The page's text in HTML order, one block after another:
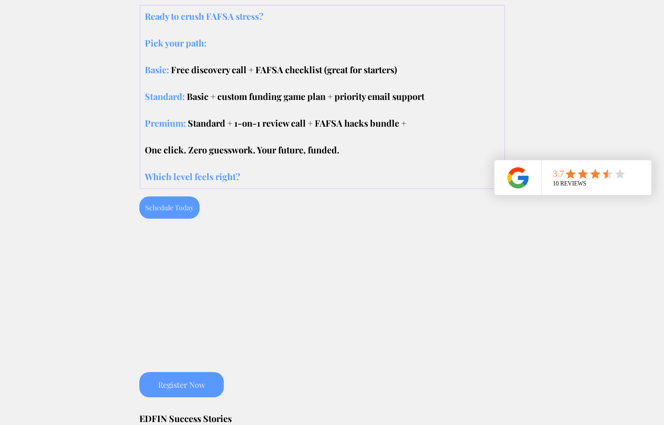
Ready to crush FAFSA stress?
Pick your path:
Basic: Free discovery call + FAFSA checklist (great for starters)
Standard: Basic + custom funding game plan + priority email support
Premium: Standard + 1-on-1 review call + FAFSA hacks bundle +
One click. Zero guesswork. Your future, funded.
Which level feels right?
Schedule Today
Register Now
EDFIN Success Stories